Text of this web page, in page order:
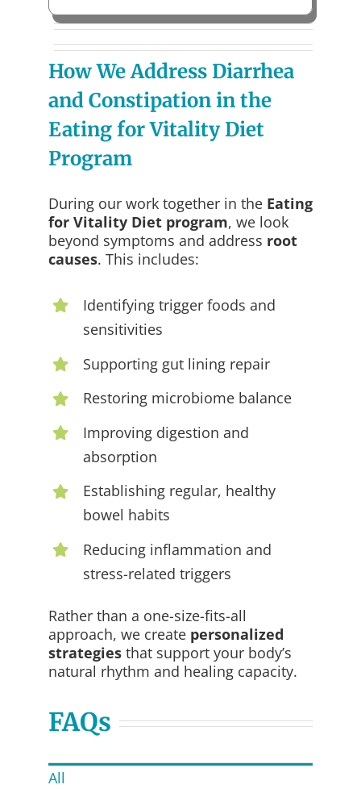
How We Address Diarrhea
and Constipation in the
Eating for Vitality Diet
Program
During our work together in the Eating
for Vitality Diet program, we look
beyond symptoms and address root
causes. This includes:
Identifying trigger foods and
sensitivities
Supporting gut lining repair
Restoring microbiome balance
Improving digestion and
absorption
Establishing regular, healthy
bowel habits
Reducing inflammation and
stress-related triggers
Rather than a one-size-fits-all
approach, we create personalized
strategies that support your body’s
natural rhythm and healing capacity.
FAQs
All